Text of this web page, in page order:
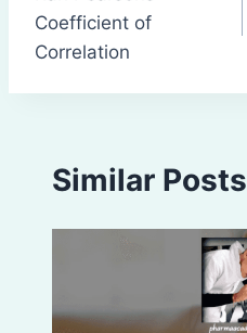
navigation
Coefficient of
Correlation
Similar Posts